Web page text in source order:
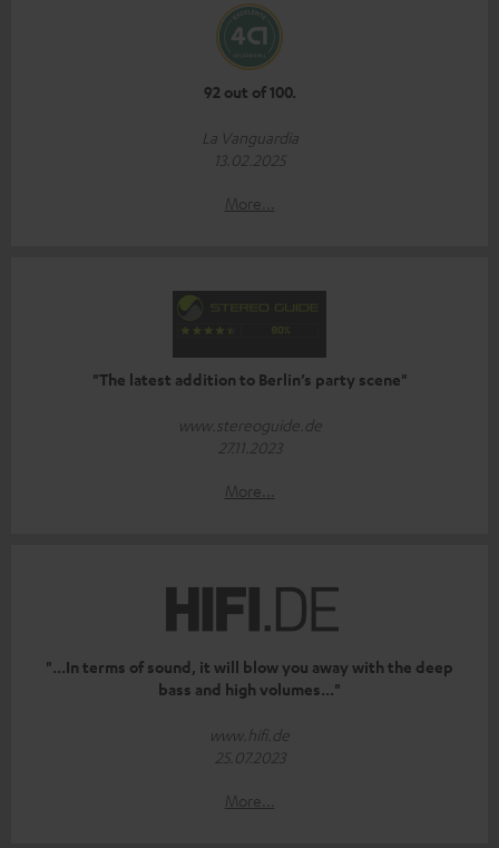
92 out of 100.
La Vanguardia
13.02.2025
More...
"The latest addition to Berlin’s party scene"
www.stereoguide.de
27.11.2023
More...
"...In terms of sound, it will blow you away with the deep
bass and high volumes..."
www.hifi.de
25.07.2023
More...